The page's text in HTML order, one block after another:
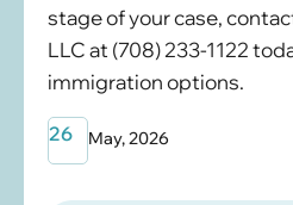
stage of your case,
LLC at (708) 233-1122
immigration options.
26 May, 2026